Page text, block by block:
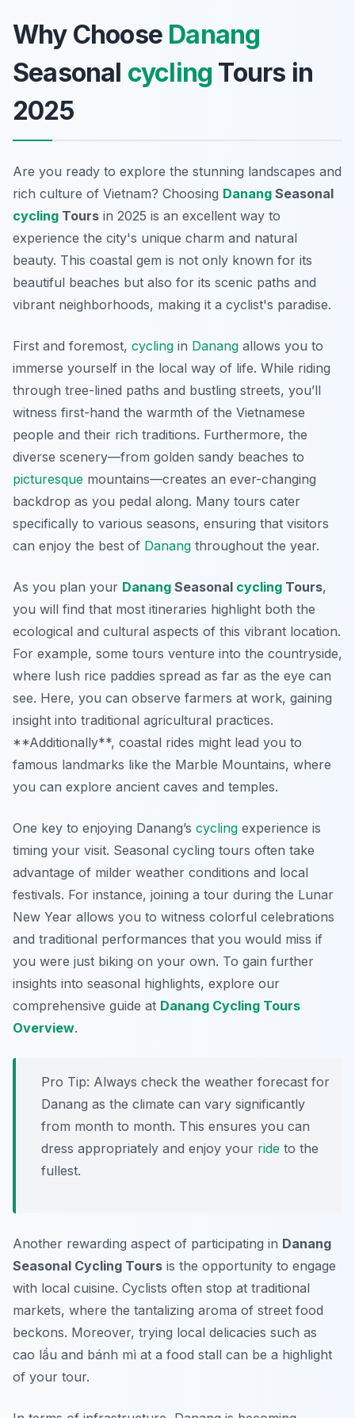
Why Choose Danang
Seasonal cycling Tours in
2025
Are you ready to explore the stunning landscapes and
rich culture of Vietnam? Choosing Danang Seasonal
cycling Tours in 2025 is an excellent way to
experience the city's unique charm and natural
beauty. This coastal gem is not only known for its
beautiful beaches but also for its scenic paths and
vibrant neighborhoods, making it a cyclist's paradise.
First and foremost, cycling in Danang allows you to
immerse yourself in the local way of life. While riding
through tree-lined paths and bustling streets, you’ll
witness first-hand the warmth of the Vietnamese
people and their rich traditions. Furthermore, the
diverse scenery—from golden sandy beaches to
picturesque mountains—creates an ever-changing
backdrop as you pedal along. Many tours cater
specifically to various seasons, ensuring that visitors
can enjoy the best of Danang throughout the year.
As you plan your Danang Seasonal cycling Tours,
you will find that most itineraries highlight both the
ecological and cultural aspects of this vibrant location.
For example, some tours venture into the countryside,
where lush rice paddies spread as far as the eye can
see. Here, you can observe farmers at work, gaining
insight into traditional agricultural practices.
**Additionally**, coastal rides might lead you to
famous landmarks like the Marble Mountains, where
you can explore ancient caves and temples.
One key to enjoying Danang’s cycling experience is
timing your visit. Seasonal cycling tours often take
advantage of milder weather conditions and local
festivals. For instance, joining a tour during the Lunar
New Year allows you to witness colorful celebrations
and traditional performances that you would miss if
you were just biking on your own. To gain further
insights into seasonal highlights, explore our
comprehensive guide at Danang Cycling Tours
Overview.
Pro Tip: Always check the weather forecast for
Danang as the climate can vary significantly
from month to month. This ensures you can
dress appropriately and enjoy your ride to the
fullest.
Another rewarding aspect of participating in Danang
Seasonal Cycling Tours is the opportunity to engage
with local cuisine. Cyclists often stop at traditional
markets, where the tantalizing aroma of street food
beckons. Moreover, trying local delicacies such as
cao lầu and bánh mì at a food stall can be a highlight
of your tour.